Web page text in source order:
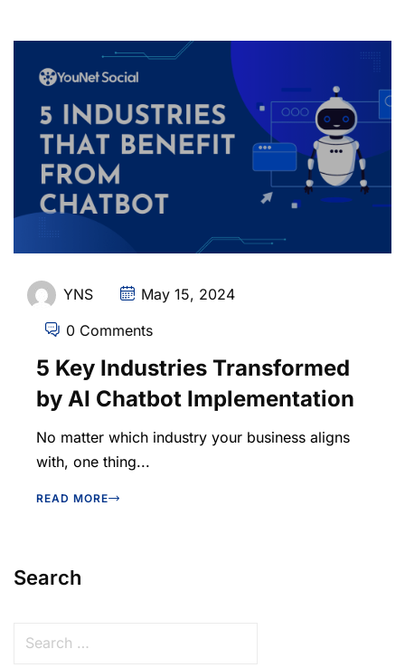
YNS May 15, 2024
0 Comments
5 Key Industries Transformed
by AI Chatbot Implementation
No matter which industry your business aligns
with, one thing...
READ MORE
Search